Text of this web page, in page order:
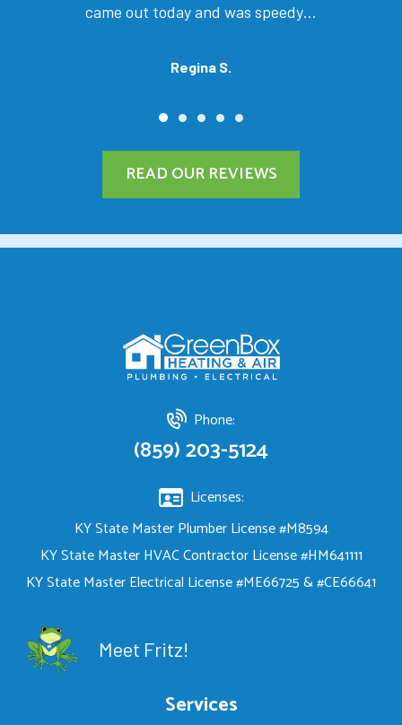
came out today and was speedy…
Regina S.
READ OUR REVIEWS
Phone:
(859) 203-5124
Licenses:
KY State Master Plumber License #M8594
KY State Master HVAC Contractor License #HM641111
KY State Master Electrical License #ME66725 & #CE66641
Meet Fritz!
Services